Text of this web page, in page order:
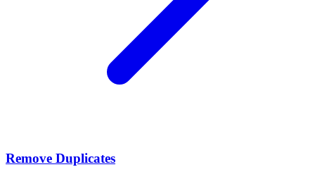
Remove Duplicates